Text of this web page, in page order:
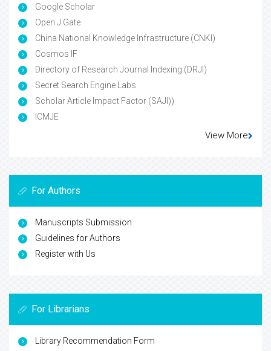
Google Scholar
Open J Gate
China National Knowledge Infrastructure (CNKI)
Cosmos IF
Directory of Research Journal Indexing (DRJI)
Secret Search Engine Labs
Scholar Article Impact Factor (SAJI))
ICMJE
View More
For Authors
Manuscripts Submission
Guidelines for Authors
Register with Us
For Librarians
Library Recommendation Form